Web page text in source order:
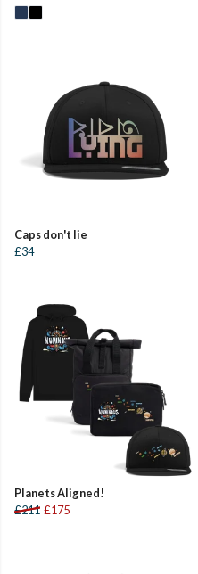
Caps don't lie
£34
Planets Aligned!
£211 £175